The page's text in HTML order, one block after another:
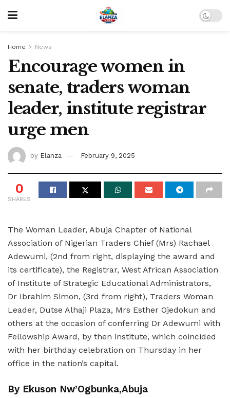
Home News
Encourage women in
senate, traders woman
leader, institute registrar
urge men
by Elanza February 9, 2025
0
SHARES
The Woman Leader, Abuja Chapter of National
Association of Nigerian Traders Chief (Mrs) Rachael
Adewumi, (2nd from right, displaying the award and
its certificate), the Registrar, West African Association
of Institute of Strategic Educational Administrators,
Dr Ibrahim Simon, (3rd from right), Traders Woman
Leader, Dutse Alhaji Plaza, Mrs Esther Ojedokun and
others at the occasion of conferring Dr Adewumi with
Fellowship Award, by then institute, which coincided
with her birthday celebration on Thursday in her
office in the nation’s capital.
By Ekuson Nw’Ogbunka,Abuja